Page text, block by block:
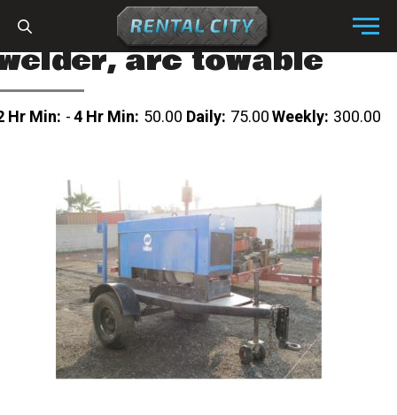
Menu
arc towable
Hr Min: -4 Hr Min: 50.00 Daily: 75.00Weekly: 300.00